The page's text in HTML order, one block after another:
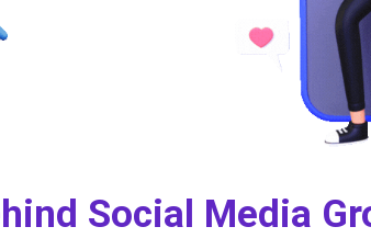
Social Media